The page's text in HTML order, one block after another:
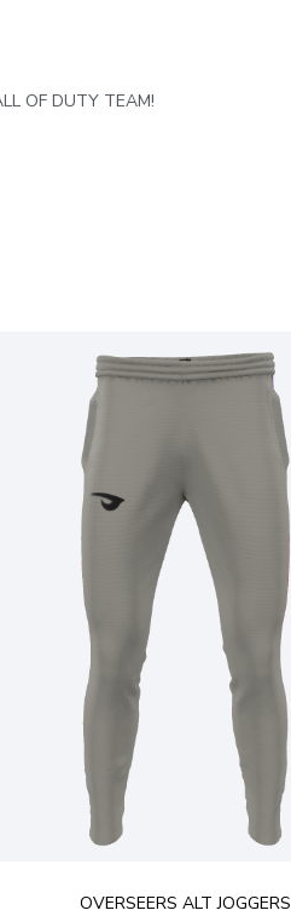
OF DUTY TEAM!
OVERSEERS ALT JOGGERS